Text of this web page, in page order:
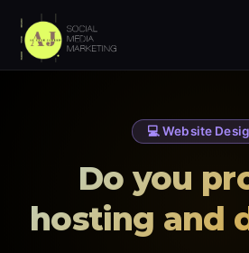
Home
FAQ
Do you provide hosting and
💻 Website
Do you
hosting and